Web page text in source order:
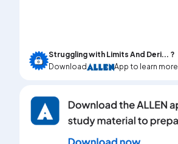
Struggling with Limits And Deri... ?
Download
App to learn more